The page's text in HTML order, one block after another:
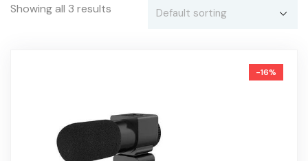
Showing all 3 results
-16%